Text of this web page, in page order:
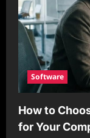
Software
How to
for Your